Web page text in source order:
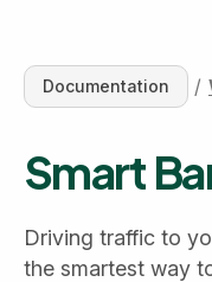
Documentation /
Smart
Driving traffic to
the smartest way